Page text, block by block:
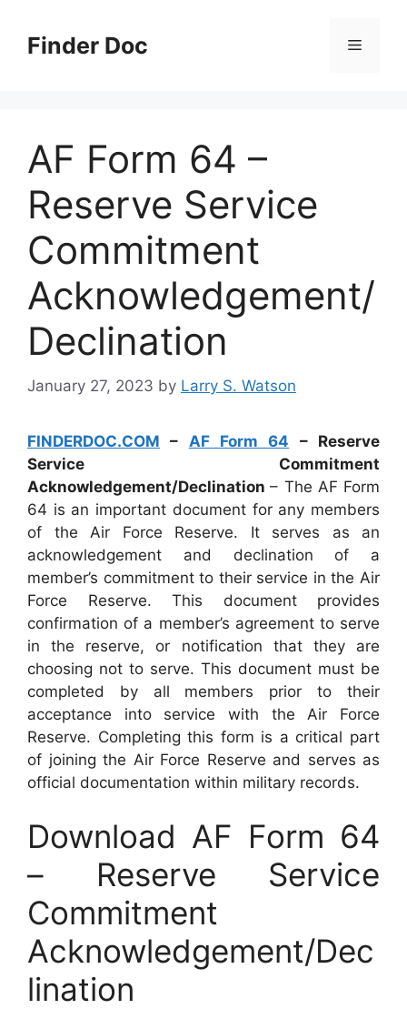
contentFinder Doc Menu
AF Form 64 –
Reserve Service
Commitment
Acknowledgement/
Declination
January 27, 2023 by Larry S. Watson
FINDERDOC.COM – AF Form 64 – Reserve
Service Commitment
Acknowledgement/Declination– The AF Form
64 is an important document for any members
of the Air Force Reserve. It serves as an
acknowledgement and declination of a
member’s commitment to their service in the Air
Force Reserve. This document provides
confirmation of a member’s agreement to serve
in the reserve, or notification that they are
choosing not to serve. This document must be
completed by all members prior to their
acceptance into service with the Air Force
Reserve. Completing this form is a critical part
of joining the Air Force Reserve and serves as
official documentation within military records.
Download AF Form 64
– Reserve Service
Commitment
Acknowledgement/Dec
lination